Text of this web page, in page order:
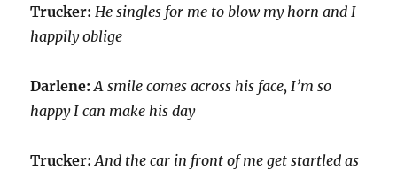
Trucker: He singles for me to blow my horn and I
happily oblige
Darlene: A smile comes across his face, I’m so
happy I can make his day
Trucker: And the car in front of me get startled as